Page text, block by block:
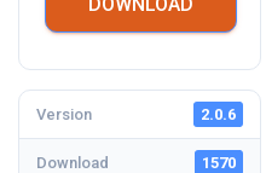
Version 2.0.6
Download 1570